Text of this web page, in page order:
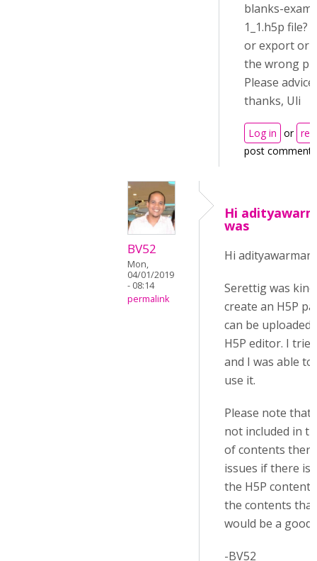
blanks-
1_1.h5p file?
or export or
the wrong
Please
thanks, Uli
Log in or
post comments
BV52
Mon,
04/01/2019
- 08:14
permalink
Hi
was
Hi adityawarman,
Serettig was
create an H5P
can be uploaded
H5P editor. I
and I was able
use it.
Please note that
not included in
of contents
issues if there is
the H5P
the contents
would be a good
-BV52